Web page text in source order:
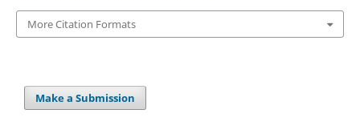
More Citation Formats
Make a Submission